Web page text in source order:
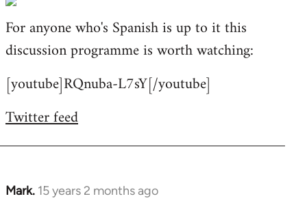
by
libcom.org
For anyone who's Spanish is up to it this
discussion programme is worth watching:
[youtube]RQnuba-L7sY[/youtube]
Twitter feed
Mark. 15 years 2 months ago
In